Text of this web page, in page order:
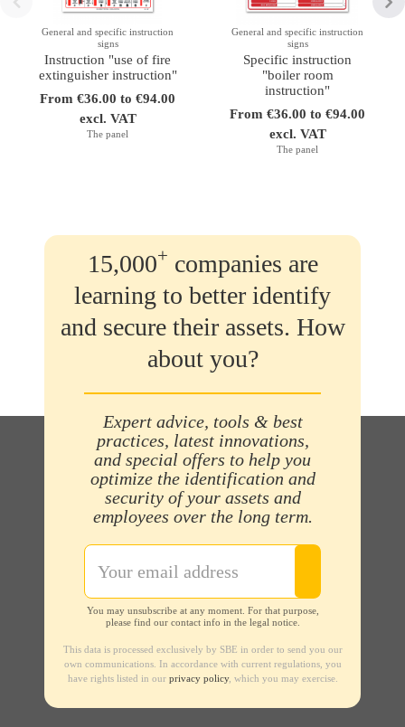
General and specific instruction
signs
Instruction "use of fire
extinguisher instruction"
From €36.00 to €94.00
excl. VAT
The panel
General and specific instruction
signs
Specific instruction
"boiler room
instruction"
From €36.00 to €94.00
excl. VAT
The panel
15,000+ companies are
learning to better identify
and secure their assets. How
about you?
Expert advice, tools & best
practices, latest innovations,
and special offers to help you
optimize the identification and
security of your assets and
employees over the long term.
You may unsubscribe at any moment. For that purpose,
please find our contact info in the legal notice.
This data is processed exclusively by SBE in order to send you our
own communications. In accordance with current regulations, you
have rights listed in our privacy policy, which you may exercise.